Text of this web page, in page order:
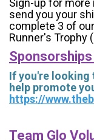
send you your
complete 3 of
Runner's Trophy
If you're looking
help promote
https://
Team Glo